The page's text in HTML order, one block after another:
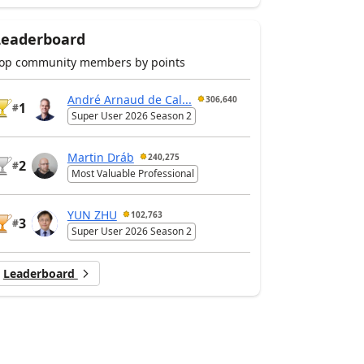
community members by points
#1
André Arnaud de Cal... 306,640
Super User 2026 Season 2
#2
Martin Dráb 240,275
Most Valuable Professional
#3
YUN ZHU 102,763
Super User 2026 Season 2
Leaderboard